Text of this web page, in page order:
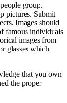
group.
pictures. Submit
Images should
famous individuals
images from
glasses which
that you own
the proper